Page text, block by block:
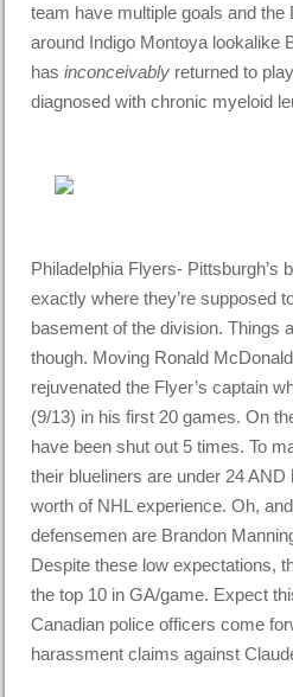
team have multiple goals and
around Indigo Montoya lookalike
hasinconceivably returned to
diagnosed with chronic myeloid
Philadelphia Flyers- Pittsburgh’s
exactly where they’re supposed
basement of the division. Things
though. Moving Ronald
rejuvenated the Flyer’s captain
(9/13) in his first 20 games. On
have been shut out 5 times. To
their blueliners are under 24
worth of NHL experience. Oh,
defensemen are Brandon
Despite these low expectations,
the top 10 in GA/game. Expect
Canadian police officers come
harassment claims against